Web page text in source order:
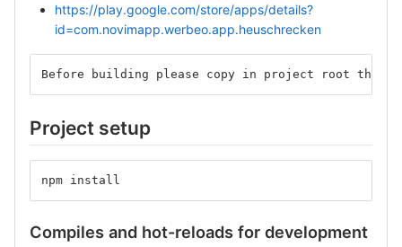
https://play.google.com/store/apps/details?
id=com.novimapp.werbeo.app.heuschrecken
Before building please copy in project root the
Project setup
npm install
Compiles and hot-reloads for development